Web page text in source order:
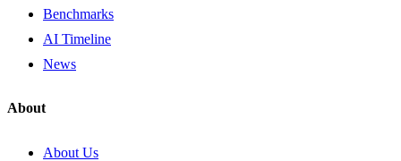
Benchmarks
AI Timeline
News
About
About Us